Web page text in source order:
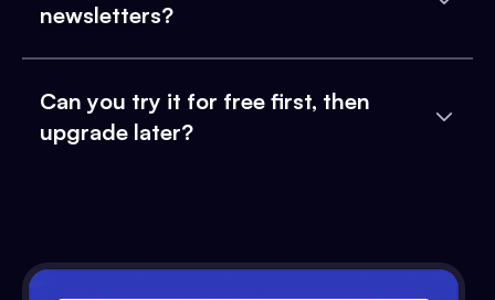
newsletters?
Can you try it for free first, then
upgrade later?